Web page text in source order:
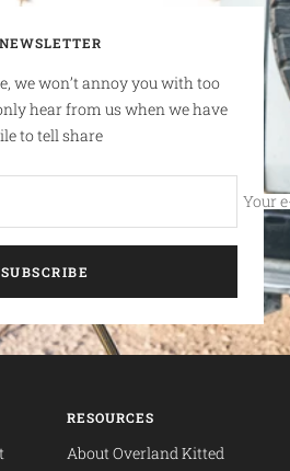
we won’t annoy you with too
hear from us when we have
to tell share
Your
SUBSCRIBE
RESOURCES
About Overland Kitted